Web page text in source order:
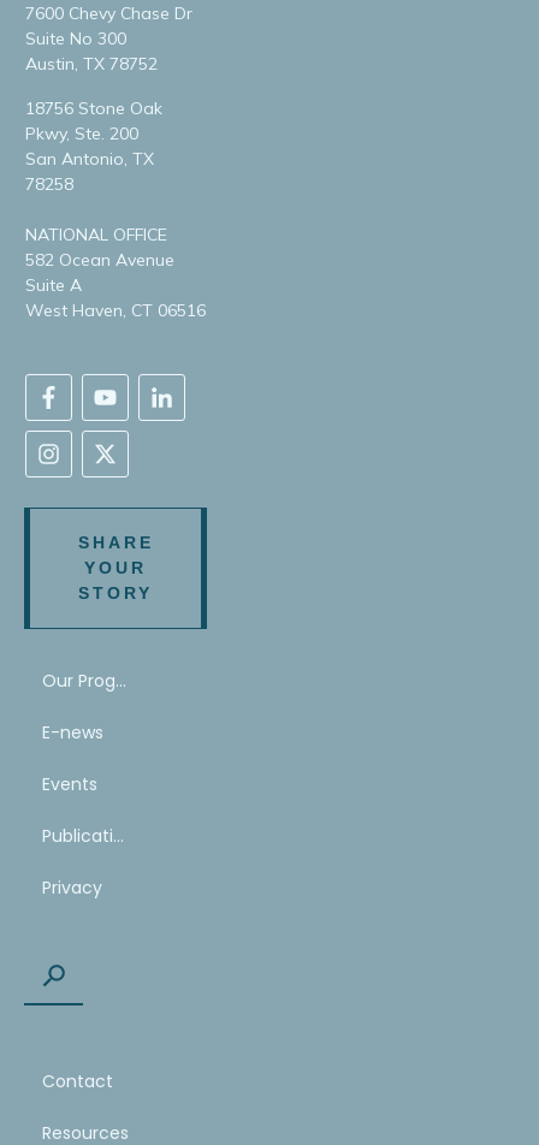
7600 Chevy Chase Dr
Suite No 300
Austin, TX 78752
18756 Stone Oak
Pkwy, Ste. 200
San Antonio, TX
78258
NATIONAL OFFICE
582 Ocean Avenue
Suite A
West Haven, CT 06516
SHARE
YOUR
STORY
Our Program
E-news
Events
Publications
Privacy
Contact
Resources